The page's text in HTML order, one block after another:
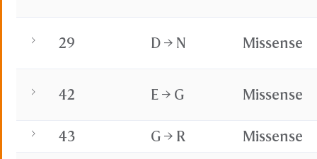
29 D → N Missense
42 E → G Missense
43 G → R
Missense